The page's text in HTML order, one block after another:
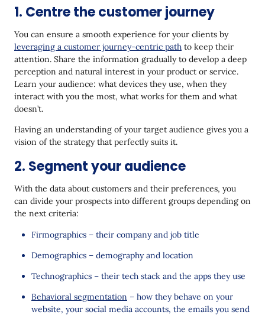
1. Centre the customer journey
You can ensure a smooth experience for your clients by
leveraging a customer journey-centric path to keep their
attention. Share the information gradually to develop a deep
perception and natural interest in your product or service.
Learn your audience: what devices they use, when they
interact with you the most, what works for them and what
doesn’t.
Having an understanding of your target audience gives you a
vision of the strategy that perfectly suits it.
2. Segment your audience
With the data about customers and their preferences, you
can divide your prospects into different groups depending on
the next criteria:
Firmographics – their company and job title
Demographics – demography and location
Technographics – their tech stack and the apps they use
Behavioral segmentation – how they behave on your
website, your social media accounts, the emails you send